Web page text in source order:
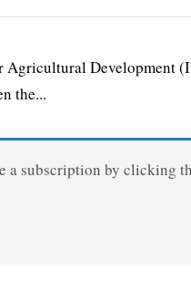
Development
the...
a subscription by clicking